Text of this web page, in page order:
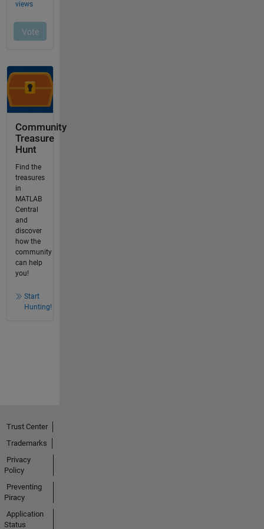
Community
Treasure
Hunt
Find the
treasures
in
MATLAB
Central
and
discover
how the
community
can help
you!
Start
Hunting!
Trust Center
Trademarks
Privacy
Policy
Preventing
Piracy
Application
Status